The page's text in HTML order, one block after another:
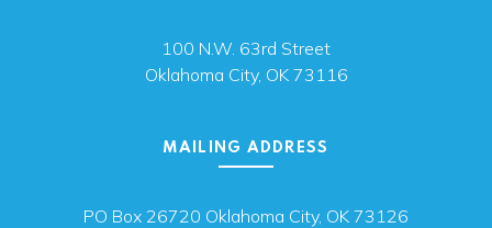
100 N.W. 63rd Street
Oklahoma City, OK 73116
MAILING ADDRESS
PO Box 26720 Oklahoma City, OK 73126